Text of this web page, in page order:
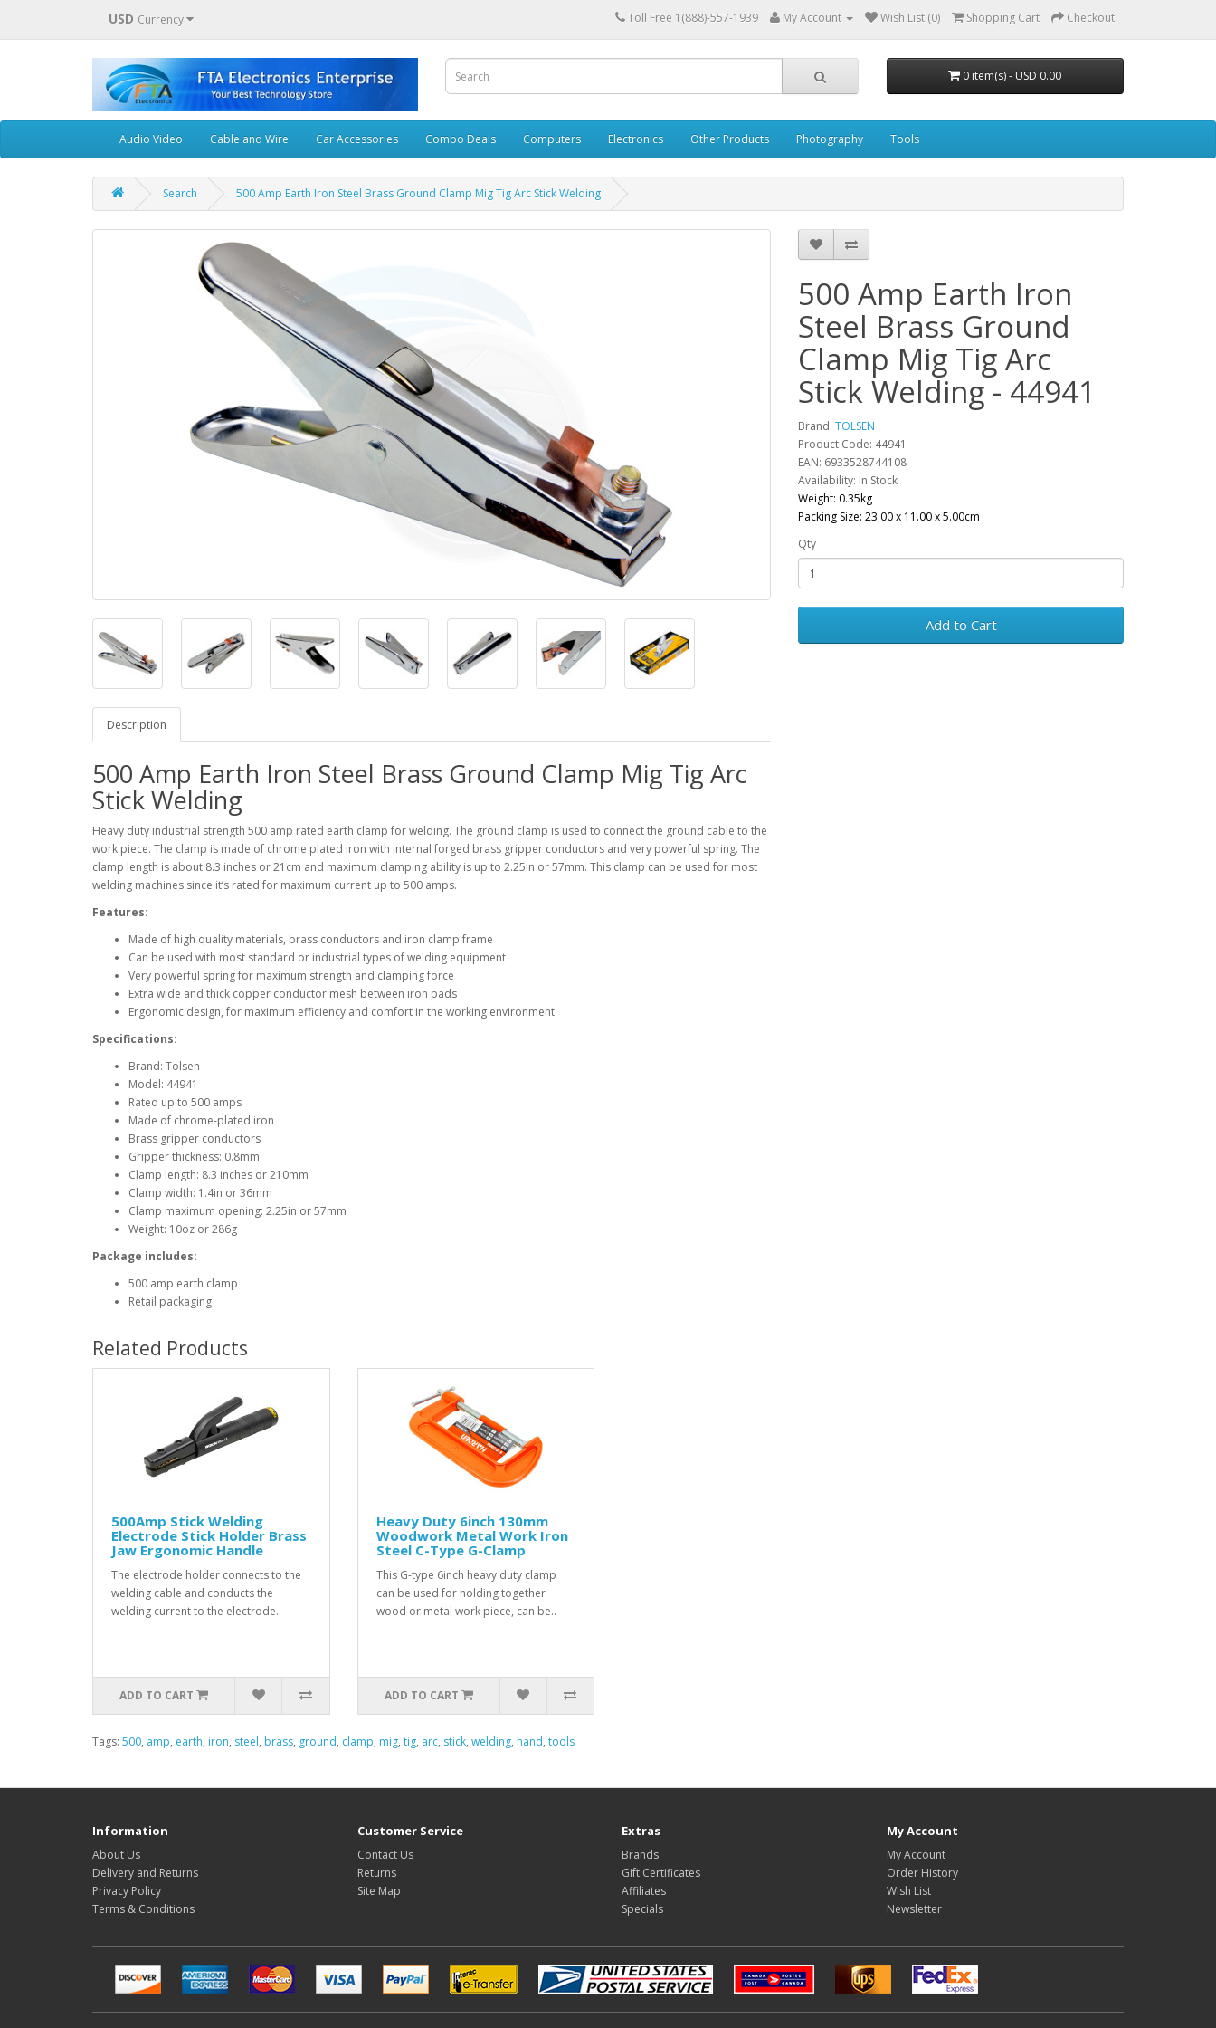
USD Currency Toll Free 1(888)-557-1939 My Account Wish List (0) Shopping Cart Checkout
0 item(s) - USD 0.00
Audio Video Cable and Wire Car Accessories Combo Deals Computers Electronics Other Products Photography Tools
Search 500 Amp Earth Iron Steel Brass Ground Clamp Mig Tig Arc Stick Welding
Description
500 Amp Earth Iron Steel Brass Ground Clamp Mig Tig Arc
Stick Welding
Heavy duty industrial strength 500 amp rated earth clamp for welding. The ground clamp is used to connect the ground cable to the
work piece. The clamp is made of chrome plated iron with internal forged brass gripper conductors and very powerful spring. The
clamp length is about 8.3 inches or 21cm and maximum clamping ability is up to 2.25in or 57mm. This clamp can be used for most
welding machines since it’s rated for maximum current up to 500 amps.
Features:
Made of high quality materials, brass conductors and iron clamp frame
Can be used with most standard or industrial types of welding equipment
Very powerful spring for maximum strength and clamping force
Extra wide and thick copper conductor mesh between iron pads
Ergonomic design, for maximum efficiency and comfort in the working environment
Specifications:
Brand: Tolsen
Model: 44941
Rated up to 500 amps
Made of chrome-plated iron
Brass gripper conductors
Gripper thickness: 0.8mm
Clamp length: 8.3 inches or 210mm
Clamp width: 1.4in or 36mm
Clamp maximum opening: 2.25in or 57mm
Weight: 10oz or 286g
Package includes:
500 amp earth clamp
Retail packaging
500 Amp Earth Iron
Steel Brass Ground
Clamp Mig Tig Arc
Stick Welding - 44941
Brand: TOLSEN
Product Code: 44941
EAN: 6933528744108
Availability: In Stock
Weight: 0.35kg
Packing Size: 23.00 x 11.00 x 5.00cm
Qty
Add to Cart
Related Products
500Amp Stick Welding
Electrode Stick Holder Brass
Jaw Ergonomic Handle
The electrode holder connects to the
welding cable and conducts the
welding current to the electrode..
ADD TO CART
Heavy Duty 6inch 130mm
Woodwork Metal Work Iron
Steel C-Type G-Clamp
This G-type 6inch heavy duty clamp
can be used for holding together
wood or metal work piece, can be..
ADD TO CART
Tags: 500, amp, earth, iron, steel, brass, ground, clamp, mig, tig, arc, stick, welding, hand, tools
Information
About Us
Delivery and Returns
Privacy Policy
Terms & Conditions
Customer Service
Contact Us
Returns
Site Map
Extras
Brands
Gift Certificates
Affiliates
Specials
My Account
My Account
Order History
Wish List
Newsletter